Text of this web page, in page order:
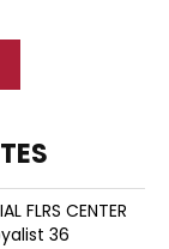
FLRS CENTER
36